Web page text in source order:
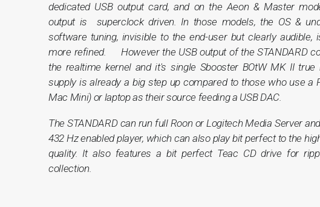
dedicated USB output card, and on the Aeon & Master
output is superclock driven. In those models, the OS &
software tuning, invisible to the end-user but clearly audible,
more refined. However the USB output of the STANDARD
the realtime kernel and it's single Sbooster BOtW MK II true
supply is already a big step up compared to those who use a
Mac Mini) or laptop as their source feeding a USB DAC.
The STANDARD can run full Roon or Logitech Media Server
432 Hz enabled player, which can also play bit perfect to the
quality. It also features a bit perfect Teac CD drive for
collection.